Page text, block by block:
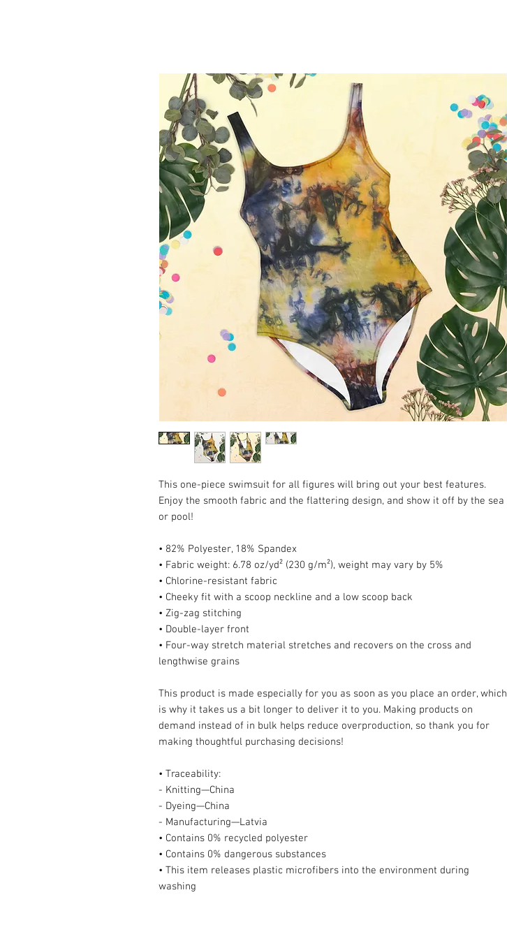
This one-piece swimsuit for all figures will bring out your best features.
Enjoy the smooth fabric and the flattering design, and show it off by the sea
or pool!
• 82% Polyester, 18% Spandex
• Fabric weight: 6.78 oz/yd² (230 g/m²), weight may vary by 5%
• Chlorine-resistant fabric
• Cheeky fit with a scoop neckline and a low scoop back
• Zig-zag stitching
• Double-layer front
• Four-way stretch material stretches and recovers on the cross and
lengthwise grains
This product is made especially for you as soon as you place an order, which
is why it takes us a bit longer to deliver it to you. Making products on
demand instead of in bulk helps reduce overproduction, so thank you for
making thoughtful purchasing decisions!
• Traceability:
- Knitting—China
- Dyeing—China
- Manufacturing—Latvia
• Contains 0% recycled polyester
• Contains 0% dangerous substances
• This item releases plastic microfibers into the environment during
washing